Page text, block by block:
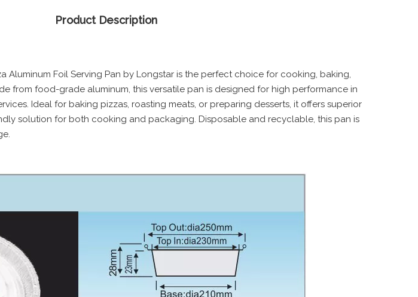
Product Description
Aluminum Foil Serving Pan by Longstar is the perfect choice for cooking, baking,
from food-grade aluminum, this versatile pan is designed for high performance in
Ideal for baking pizzas, roasting meats, or preparing desserts, it offers superior
solution for both cooking and packaging. Disposable and recyclable, this pan is